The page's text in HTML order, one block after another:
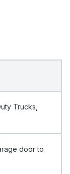
Trucks,
door to